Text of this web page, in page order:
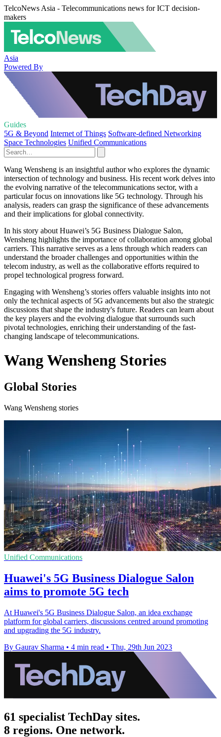
TelcoNews Asia - Telecommunications news for ICT decision-
makers
Asia
Powered By
Guides
5G & Beyond Internet of Things Software-defined Networking
Space Technologies Unified Communications
Wang Wensheng is an insightful author who explores the dynamic
intersection of technology and business. His recent work delves into
the evolving narrative of the telecommunications sector, with a
particular focus on innovations like 5G technology. Through his
analysis, readers can grasp the significance of these advancements
and their implications for global connectivity.
In his story about Huawei’s 5G Business Dialogue Salon,
Wensheng highlights the importance of collaboration among global
carriers. This narrative serves as a lens through which readers can
understand the broader challenges and opportunities within the
telecom industry, as well as the collaborative efforts required to
propel technological progress forward.
Engaging with Wensheng’s stories offers valuable insights into not
only the technical aspects of 5G advancements but also the strategic
discussions that shape the industry's future. Readers can learn about
the key players and the evolving dialogue that surrounds such
pivotal technologies, enriching their understanding of the fast-
changing landscape of telecommunications.
Wang Wensheng Stories
Global Stories
Wang Wensheng stories
Unified Communications
Huawei's 5G Business Dialogue Salon
aims to promote 5G tech
At Huawei's 5G Business Dialogue Salon, an idea exchange
platform for global carriers, discussions centred around promoting
and upgrading the 5G industry.
By Gaurav Sharma • 4 min read • Thu, 29th Jun 2023
61 specialist TechDay sites.
8 regions. One network.